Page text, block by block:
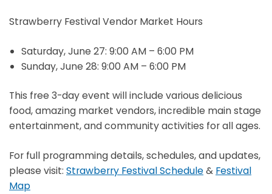
Strawberry Festival Vendor Market Hours
Saturday, June 27: 9:00 AM – 6:00 PM
Sunday, June 28: 9:00 AM – 6:00 PM
This free 3-day event will include various delicious
food, amazing market vendors, incredible main stage
entertainment, and community activities for all ages.
For full programming details, schedules, and updates,
please visit: Strawberry Festival Schedule& Festival
Map